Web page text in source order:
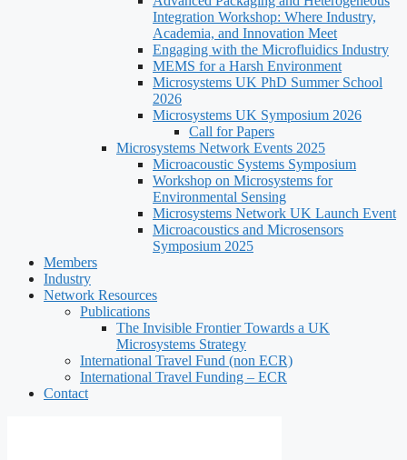
Integration Workshop: Where Industry,
Academia, and Innovation Meet
Engaging with the Microfluidics Industry
MEMS for a Harsh Environment
Microsystems UK PhD Summer School
2026
Microsystems UK Symposium 2026
Call for Papers
Microsystems Network Events 2025
Microacoustic Systems Symposium
Workshop on Microsystems for
Environmental Sensing
Microsystems Network UK Launch Event
Microacoustics and Microsensors
Symposium 2025
Members
Industry
Network Resources
Publications
The Invisible Frontier Towards a UK
Microsystems Strategy
International Travel Fund (non ECR)
International Travel Funding – ECR
Contact